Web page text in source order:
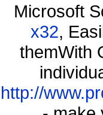
Microsoft
x32,
themWith
http://